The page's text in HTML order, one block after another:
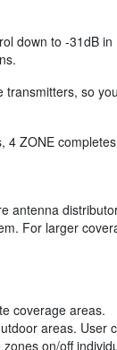
down to -31dB in
so
ZONE
antenna
For larger
coverage areas.
areas. User
on/off